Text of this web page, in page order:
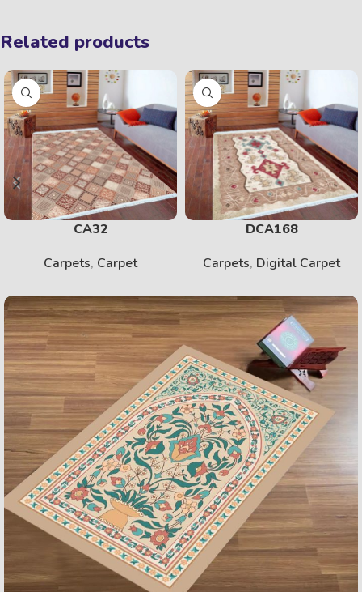
Related products
CA32
Carpets, Carpet
DCA168
Carpets, Digital Carpet